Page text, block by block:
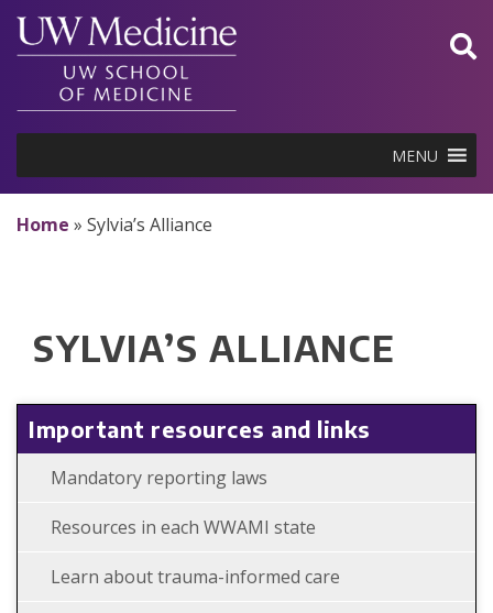
Skip
content
MENU
Home » Sylvia’s Alliance
SYLVIA’S ALLIANCE
Important resources and links
Mandatory reporting laws
Resources in each WWAMI state
Learn about trauma-informed care